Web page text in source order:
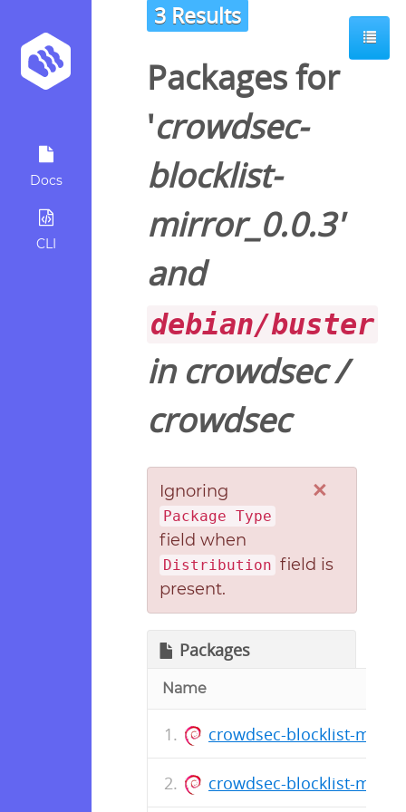
Docs
CLI
3 Results
Packages for
'crowdsec-
blocklist-
mirror_0.0.3'
and
debian/buster
in crowdsec/
crowdsec
×
Ignoring
Package Type
field when
Distribution field is
present.
Packages
Name
crowdsec-blocklist-
crowdsec-blocklist-